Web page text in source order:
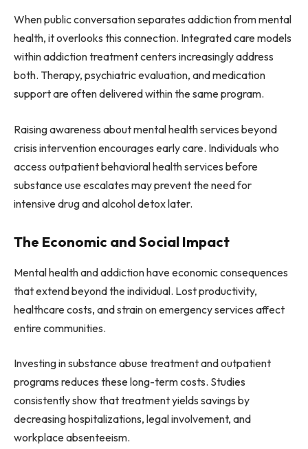
When public conversation separates addiction from mental
health, it overlooks this connection. Integrated care models
within addiction treatment centers increasingly address
both. Therapy, psychiatric evaluation, and medication
support are often delivered within the same program.
Raising awareness about mental health services beyond
crisis intervention encourages early care. Individuals who
access outpatient behavioral health services before
substance use escalates may prevent the need for
intensive drug and alcohol detox later.
The Economic and Social Impact
Mental health and addiction have economic consequences
that extend beyond the individual. Lost productivity,
healthcare costs, and strain on emergency services affect
entire communities.
Investing in substance abuse treatment and outpatient
programs reduces these long-term costs. Studies
consistently show that treatment yields savings by
decreasing hospitalizations, legal involvement, and
workplace absenteeism.